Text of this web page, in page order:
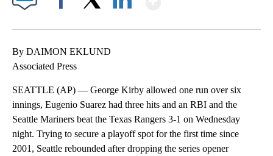
By DAIMON EKLUND
Associated Press
SEATTLE (AP) — George Kirby allowed one run over six
innings, Eugenio Suarez had three hits and an RBI and the
Seattle Mariners beat the Texas Rangers 3-1 on Wednesday
night. Trying to secure a playoff spot for the first time since
2001, Seattle rebounded after dropping the series opener